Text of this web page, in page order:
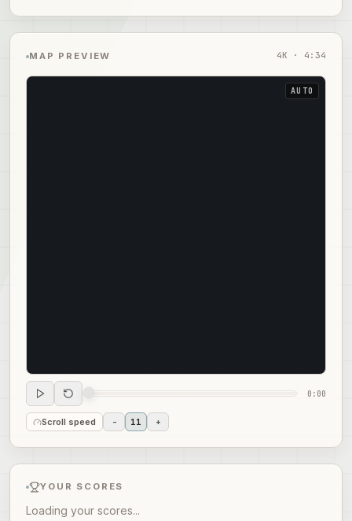
MAP PREVIEW 4K · 4:34
AUTO
0:00
Scroll speed - 11 +
YOUR SCORES
Loading your scores...